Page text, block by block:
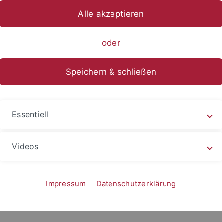
Prof. Wang Hong-zen 王宏仁
Department of Sociology, National Sun Yat-
of Stay:
of Difference in Taiwan. London and New York:
border marriage with Asian characteristics (Taipei:
or not to cross: Transnational Taiwan, Taiwan's
Alle akzeptieren
oder
Speichern & schließen
Essentiell
Videos
Impressum Datenschutzerklärung